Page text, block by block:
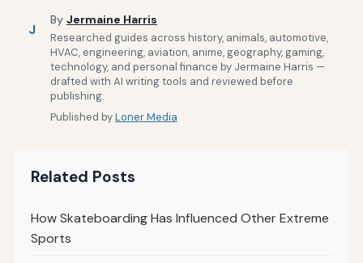
J
By Jermaine Harris
Researched guides across history, animals, automotive,
HVAC, engineering, aviation, anime, geography, gaming,
technology, and personal finance by Jermaine Harris —
drafted with AI writing tools and reviewed before
publishing.
Published byLoner Media
Related Posts
How Skateboarding Has Influenced Other Extreme
Sports